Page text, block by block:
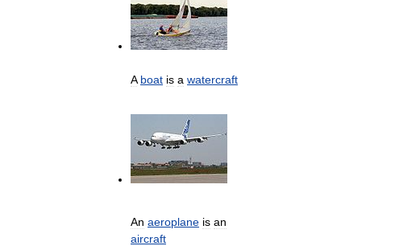
A boat is a watercraft
An aeroplane is an
aircraft